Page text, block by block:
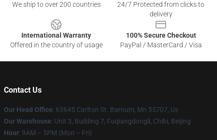
We ship to over 200 countries
24/7 Protected from clicks to
delivery
International Warranty
Offered in the country of usage
100% Secure Checkout
PayPal / MasterCard / Visa
Contact Us
Our Head Office: 63645 Carlton St. Barnum, Mn 55707, Us
Our Warehouse: Unit 3, Building 7, Fuqiangdongli, Chibi, Beijing
Hour: 9AM – 5PM (Mon – Fri)